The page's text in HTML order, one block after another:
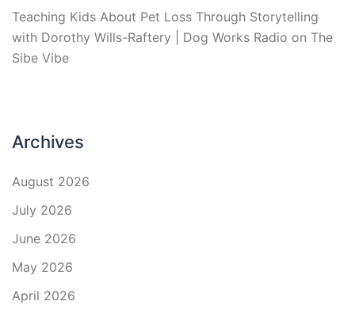
Teaching Kids About Pet Loss Through Storytelling
with Dorothy Wills-Raftery | Dog Works Radio on The
Sibe Vibe
Archives
August 2026
July 2026
June 2026
May 2026
April 2026